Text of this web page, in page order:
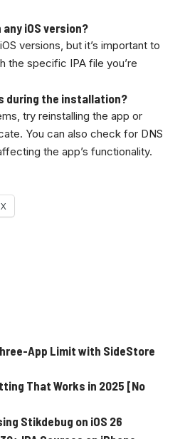
iOS version?
versions, but it’s important to
the specific IPA file you’re
during the installation?
try reinstalling the app or
You can also check for DNS
the app’s functionality.
X
App Limit with SideStore
That Works in 2025 [No
Stikdebug on iOS 26